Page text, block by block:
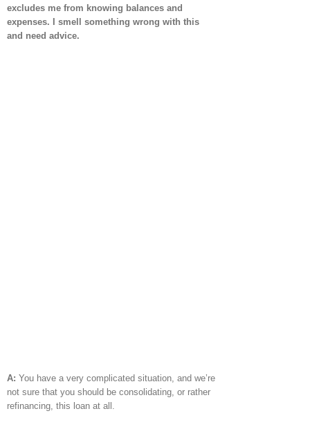
excludes me from knowing balances and
expenses. I smell something wrong with this
and need advice.
A: You have a very complicated situation, and we’re
not sure that you should be consolidating, or rather
refinancing, this loan at all.